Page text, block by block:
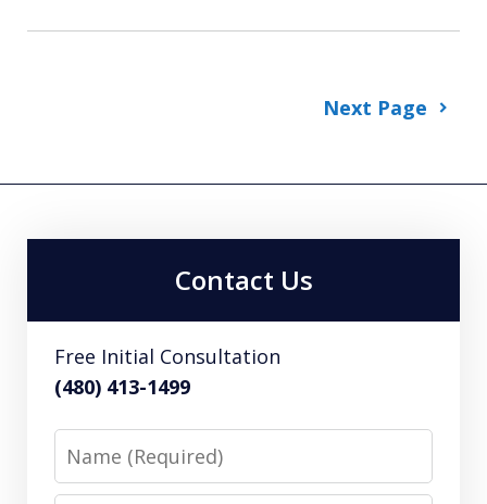
Next Page
Contact Us
Free Initial Consultation
(480) 413-1499
Name